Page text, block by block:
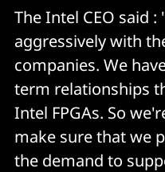
The Intel CEO said
aggressively with
companies. We
term relationships
Intel FPGAs. So
make sure that we
the demand to